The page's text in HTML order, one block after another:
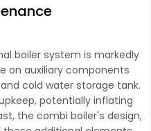
boiler system is markedly
on auxiliary components
cold water storage tank.
potentially inflating
the combi boiler's design,